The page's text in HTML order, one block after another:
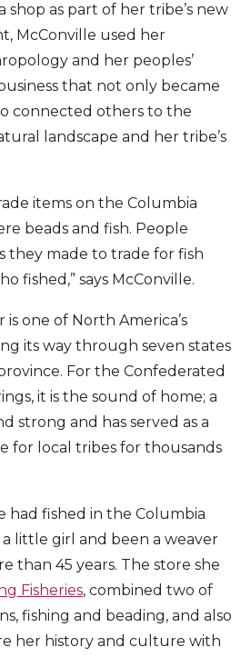
shop as part of her tribe’s new
McConville used her
and her peoples’
that not only became
connected others to the
landscape and her tribe’s
items on the Columbia
beads and fish. People
they made to trade for fish
fished,” says McConville.
is one of North America’s
its way through seven states
For the Confederated
it is the sound of home; a
strong and has served as a
for local tribes for thousands
had fished in the Columbia
a little girl and been a weaver
than 45 years. The store she
Fisheries, combined two of
fishing and beading, and also
her history and culture with